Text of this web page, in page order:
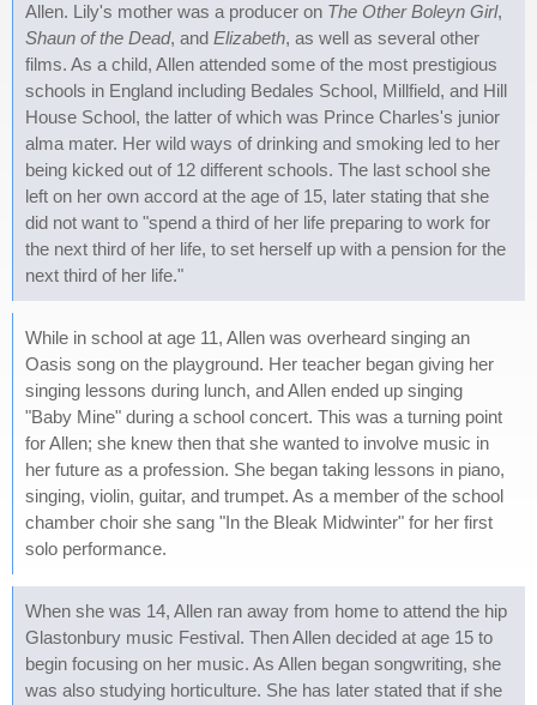
Allen. Lily's mother was a producer on The Other Boleyn Girl,
Shaun of the Dead, and Elizabeth, as well as several other
films. As a child, Allen attended some of the most prestigious
schools in England including Bedales School, Millfield, and Hill
House School, the latter of which was Prince Charles's junior
alma mater. Her wild ways of drinking and smoking led to her
being kicked out of 12 different schools. The last school she
left on her own accord at the age of 15, later stating that she
did not want to "spend a third of her life preparing to work for
the next third of her life, to set herself up with a pension for the
next third of her life."
While in school at age 11, Allen was overheard singing an
Oasis song on the playground. Her teacher began giving her
singing lessons during lunch, and Allen ended up singing
"Baby Mine" during a school concert. This was a turning point
for Allen; she knew then that she wanted to involve music in
her future as a profession. She began taking lessons in piano,
singing, violin, guitar, and trumpet. As a member of the school
chamber choir she sang "In the Bleak Midwinter" for her first
solo performance.
When she was 14, Allen ran away from home to attend the hip
Glastonbury music Festival. Then Allen decided at age 15 to
begin focusing on her music. As Allen began songwriting, she
was also studying horticulture. She has later stated that if she